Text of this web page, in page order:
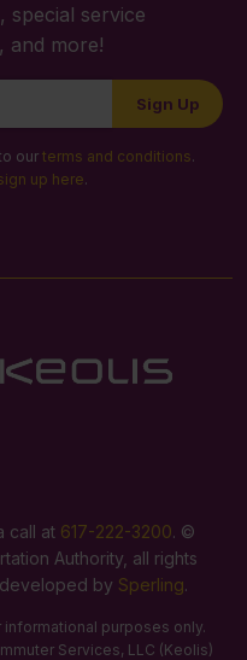
special service
and more!
Sign Up
our terms and conditions.
up here.
call at 617-222-3200. ©
Authority, all rights
by Sperling.
purposes only.
Services, LLC (Keolis)